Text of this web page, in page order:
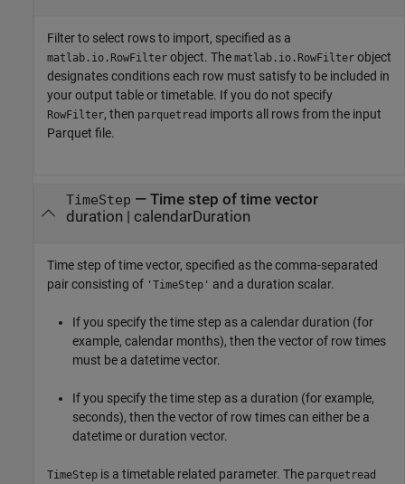
Filter to select rows to import, specified as a
matlab.io.RowFilter object. The matlab.io.RowFilter object
designates conditions each row must satisfy to be included in
your output table or timetable. If you do not specify
RowFilter, then parquetread imports all rows from the input
Parquet file.
TimeStep — Time step of time vector
duration | calendarDuration
Time step of time vector, specified as the comma-separated
pair consisting of 'TimeStep' and a duration scalar.
If you specify the time step as a calendar duration (for
example, calendar months), then the vector of row times
must be a datetime vector.
If you specify the time step as a duration (for example,
seconds), then the vector of row times can either be a
datetime or duration vector.
TimeStep is a timetable related parameter. The parquetread